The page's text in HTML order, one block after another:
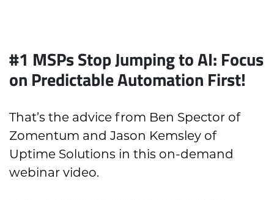
#1 MSPs Stop Jumping to AI: Focus
on Predictable Automation First!
That’s the advice from Ben Spector of
Zomentum and Jason Kemsley of
Uptime Solutions in this on-demand
webinar video.